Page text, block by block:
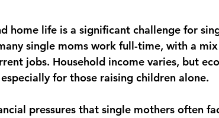
home life is a significant challenge for
single moms work full-time, with a
jobs. Household income varies, but
for those raising children alone.
pressures that single mothers often